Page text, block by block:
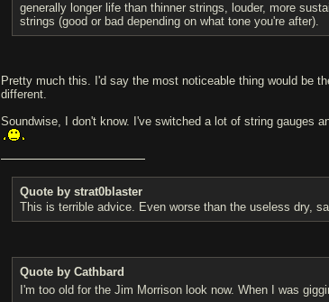
generally longer life than thinner strings, louder, more
strings (good or bad depending on what tone you're after).
Pretty much this. I'd say the most noticeable thing would be
different.
Soundwise, I don't know. I've switched a lot of string gauges
Quote by strat0blaster
This is terrible advice. Even worse than the useless dry,
Quote by Cathbard
I'm too old for the Jim Morrison look now. When I was